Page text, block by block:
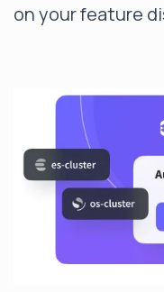
on your feature